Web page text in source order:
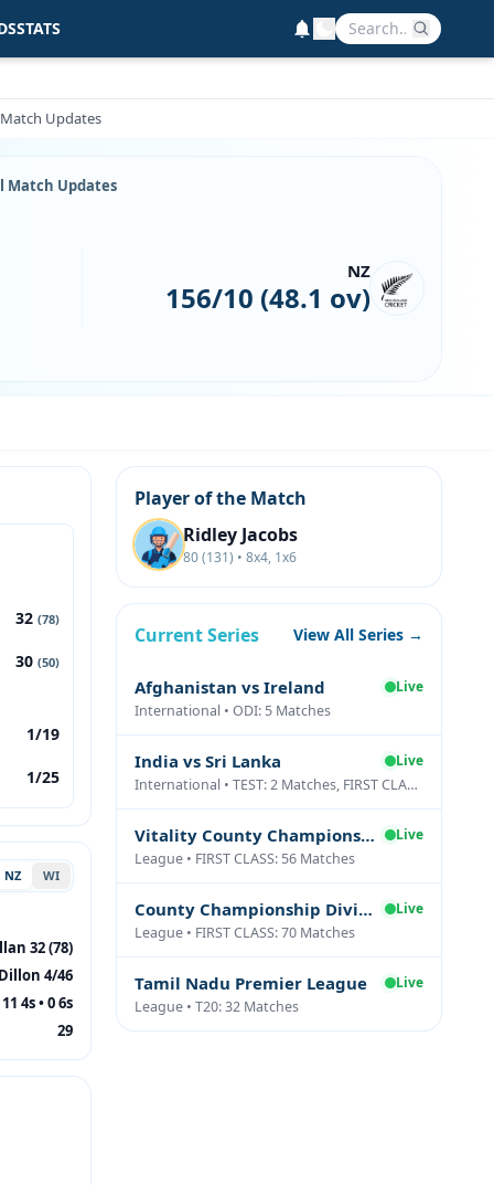
STATS
Updates
Match Updates
NZ
156/10 (48.1 ov)
32 (78)
30 (50)
1/19
1/25
NZ WI
32 (78)
4/46
11 4s • 0 6s
29
Player of the Match
Ridley Jacobs
80 (131) • 8x4, 1x6
Current Series View All Series →
Afghanistan vs Ireland
Live
International • ODI: 5 Matches
India vs Sri Lanka
Live
International • TEST: 2 Matches, FIRST CLASS: 1 Matches
Vitality County Championship Division Two
Live
League • FIRST CLASS: 56 Matches
County Championship Division One
Live
League • FIRST CLASS: 70 Matches
Tamil Nadu Premier League
Live
League • T20: 32 Matches